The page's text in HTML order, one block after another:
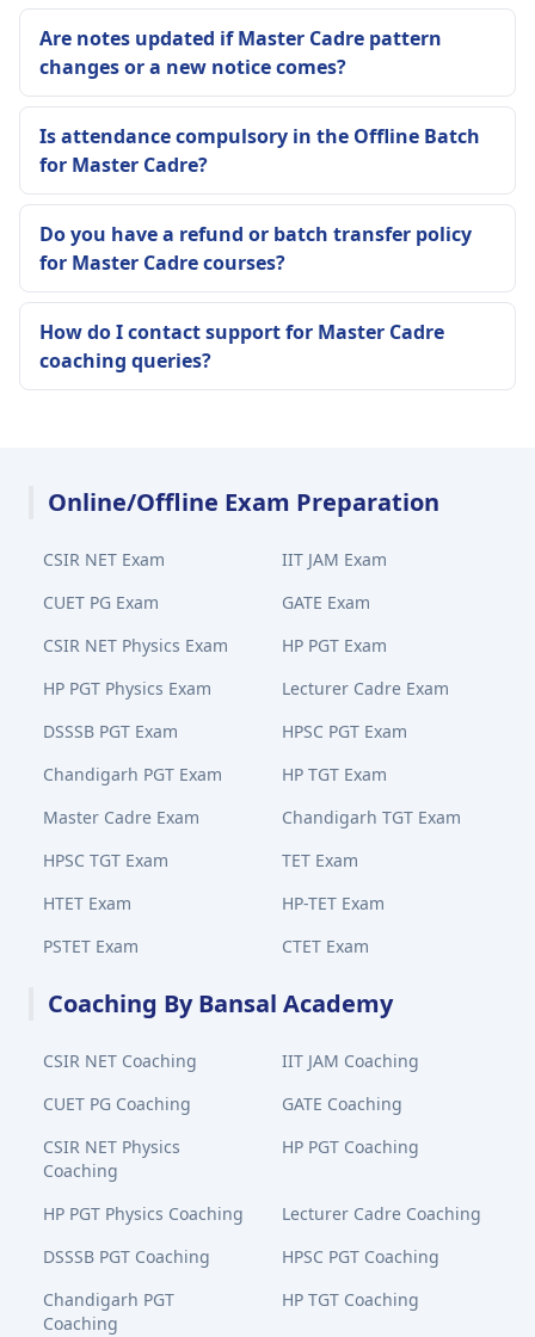
Are notes updated if Master Cadre pattern
changes or a new notice comes?
Is attendance compulsory in the Offline Batch
for Master Cadre?
Do you have a refund or batch transfer policy
for Master Cadre courses?
How do I contact support for Master Cadre
coaching queries?
Online/Offline Exam Preparation
CSIR NET Exam
IIT JAM Exam
CUET PG Exam
GATE Exam
CSIR NET Physics Exam
HP PGT Exam
HP PGT Physics Exam
Lecturer Cadre Exam
DSSSB PGT Exam
HPSC PGT Exam
Chandigarh PGT Exam
HP TGT Exam
Master Cadre Exam
Chandigarh TGT Exam
HPSC TGT Exam
TET Exam
HTET Exam
HP-TET Exam
PSTET Exam
CTET Exam
Coaching By Bansal Academy
CSIR NET Coaching
IIT JAM Coaching
CUET PG Coaching
GATE Coaching
CSIR NET Physics
Coaching
HP PGT Coaching
HP PGT Physics Coaching
Lecturer Cadre Coaching
DSSSB PGT Coaching
HPSC PGT Coaching
Chandigarh PGT
Coaching
HP TGT Coaching